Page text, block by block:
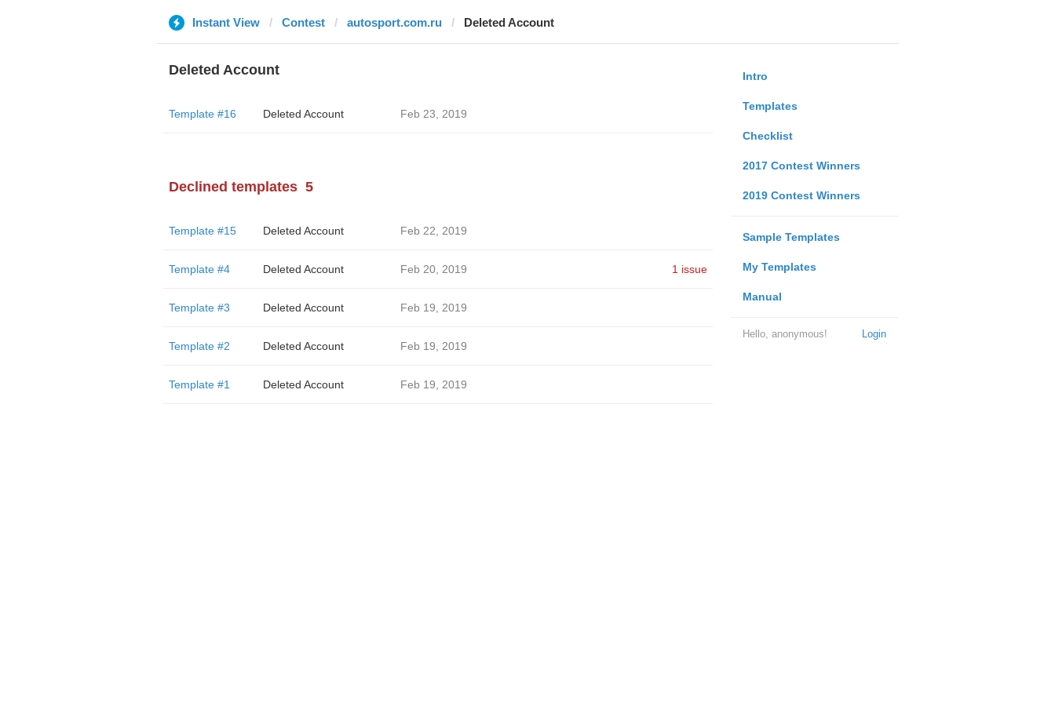
Instant View Contest autosport.com.ru Deleted Account
Intro
Templates
Checklist
2017 Contest Winners
2019 Contest Winners
Sample Templates
My Templates
Manual
Login
Hello, anonymous!
Deleted Account
Template #16 Deleted Account Feb 23, 2019
Declined templates 5
Template #15 Deleted Account Feb 22, 2019
Template #4 Deleted Account Feb 20, 2019 1 issue
Template #3 Deleted Account Feb 19, 2019
Template #2 Deleted Account Feb 19, 2019
Template #1 Deleted Account Feb 19, 2019